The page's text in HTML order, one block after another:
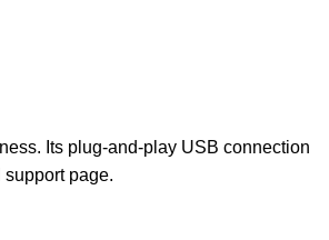
Its plug-and-play USB connection
support page.